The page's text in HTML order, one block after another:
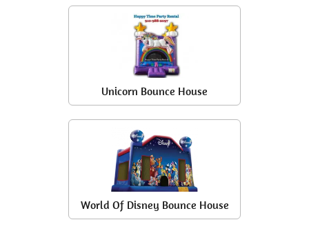
Unicorn Bounce House
World Of Disney Bounce House